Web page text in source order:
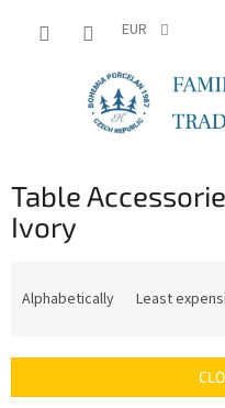
EUR
Table
Ivory
c
Alphabetically Least